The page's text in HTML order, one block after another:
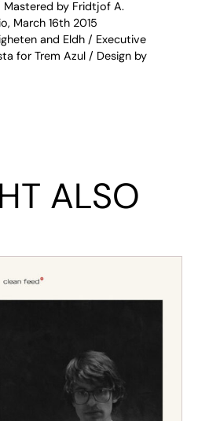
Mastered by Fridtjof A.
March 16th 2015
and Eldh / Executive
for Trem Azul / Design by
ALSO